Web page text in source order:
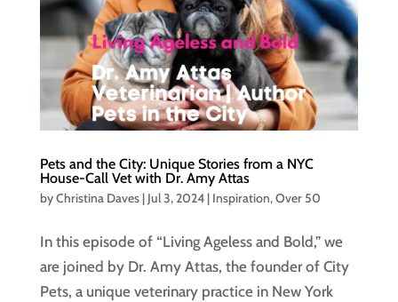
Pets and the City: Unique Stories from a NYC
House-Call Vet with Dr. Amy Attas
byChristina Daves| Jul 3, 2024| Inspiration,Over 50
In this episode of “Living Ageless and Bold,” we
are joined by Dr. Amy Attas, the founder of City
Pets, a unique veterinary practice in New York